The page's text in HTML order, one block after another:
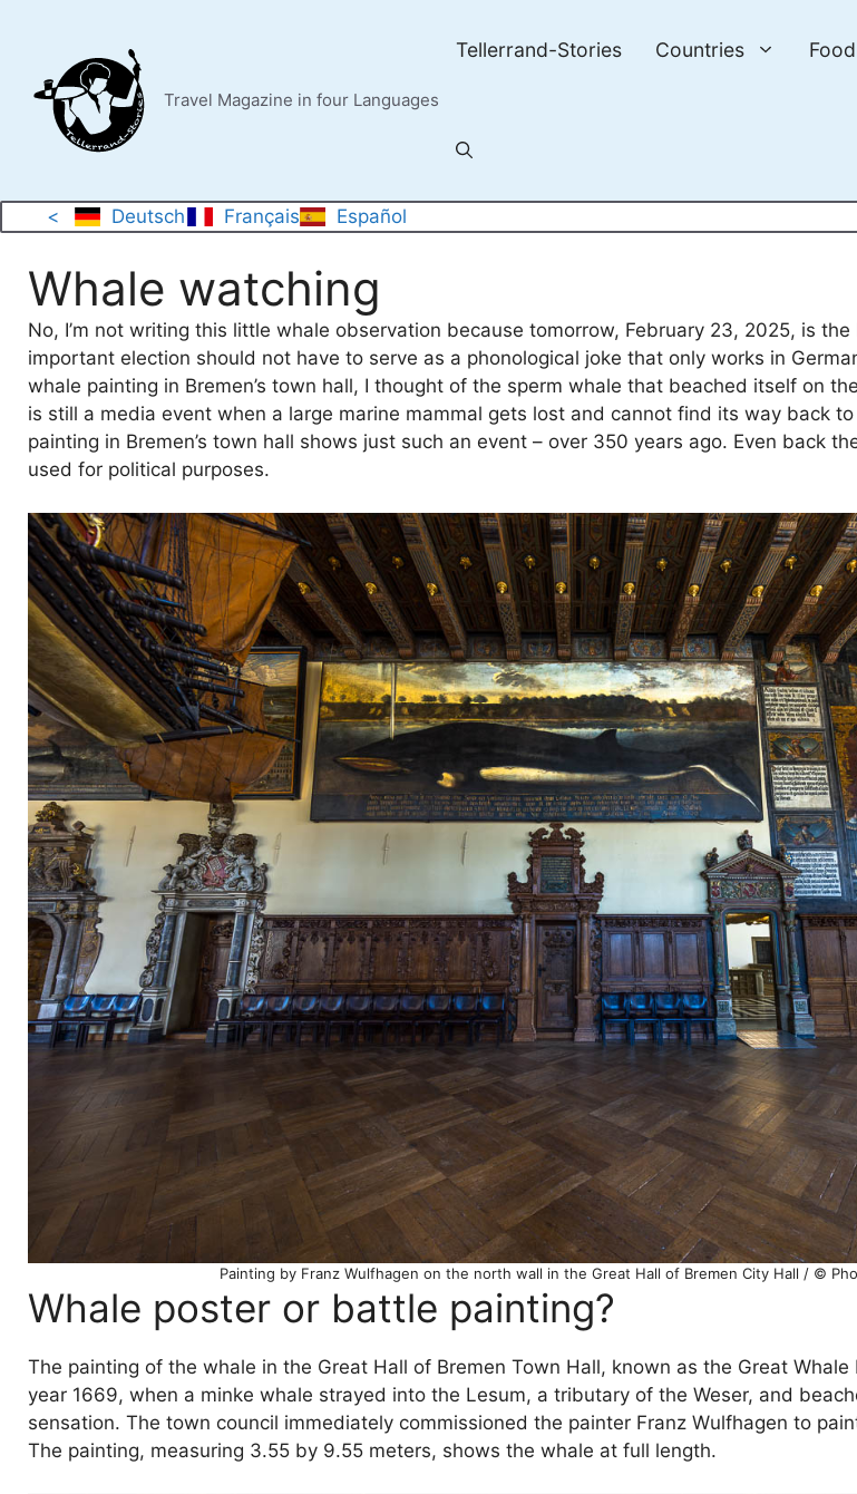
content
Travel Magazine in four Languages
Tellerrand-Stories Countries Food
< Deutsch Français Español
Whale watching
No, I’m not writing this little whale observation because tomorrow, February 23, 2025, is
important election should not have to serve as a phonological joke that only works in
whale painting in Bremen’s town hall, I thought of the sperm whale that beached itself on
is still a media event when a large marine mammal gets lost and cannot find its way back
painting in Bremen’s town hall shows just such an event – over 350 years ago. Even back
used for political purposes.
Painting by Franz Wulfhagen on the north wall in the Great Hall of Bremen City Hall / ©
Whale poster or battle painting?
The painting of the whale in the Great Hall of Bremen Town Hall, known as the Great
year 1669, when a minke whale strayed into the Lesum, a tributary of the Weser, and
sensation. The town council immediately commissioned the painter Franz Wulfhagen to
The painting, measuring 3.55 by 9.55 meters, shows the whale at full length.